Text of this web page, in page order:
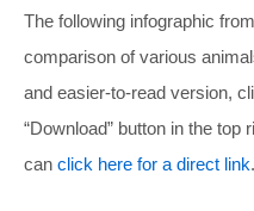
The following infographic
comparison of various
and easier-to-read version,
“Download” button in the top
can click here for a direct link.